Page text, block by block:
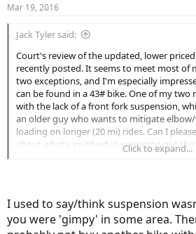
Mar 19, 2016
Jack Tyler said:
Court's review of the updated, lower priced
recently posted. It seems to meet most of
two exceptions, and I'm especially
can be found in a 43# bike. One of my two
with the lack of a front fork suspension,
an older guy who wants to mitigate
loading on longer (20 mi) rides. Can I
about what's involved in swapping out the
added weight (the amount depending on
and maintained trails of mixed
that, too? Thanks, everyone!
Click to expand...
I used to say/think suspension
you were 'gimpy' in some area.